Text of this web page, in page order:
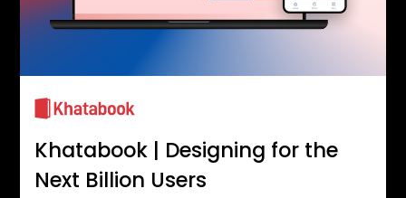
Khatabook | Designing for the
Next Billion Users